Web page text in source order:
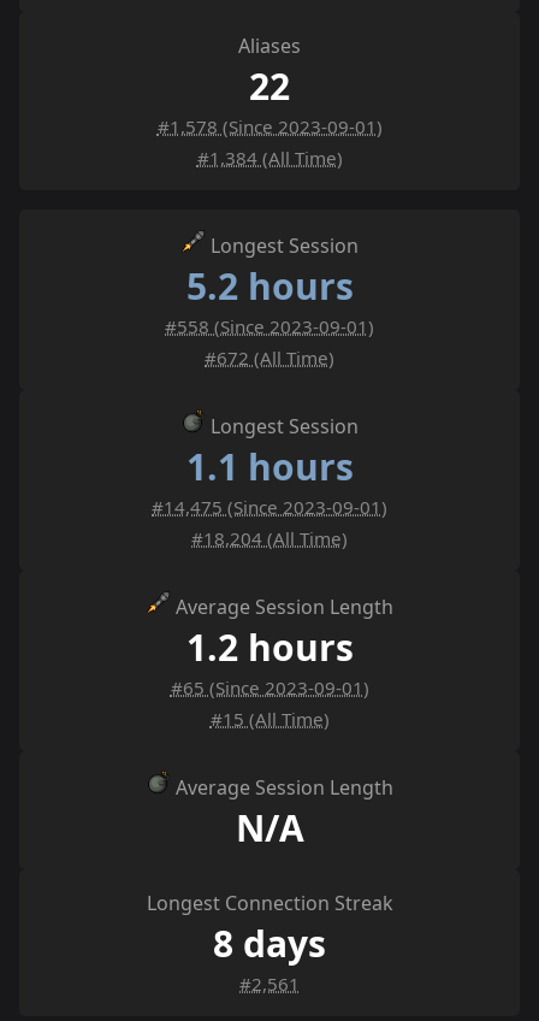
Aliases
22
#1,578 (Since 2023-09-01)
#1,384 (All Time)
Longest Session
5.2 hours
#558 (Since 2023-09-01)
#672 (All Time)
Longest Session
1.1 hours
#14,475 (Since 2023-09-01)
#18,204 (All Time)
Average Session Length
1.2 hours
#65 (Since 2023-09-01)
#15 (All Time)
Average Session Length
N/A
Longest Connection Streak
8 days
#2,561